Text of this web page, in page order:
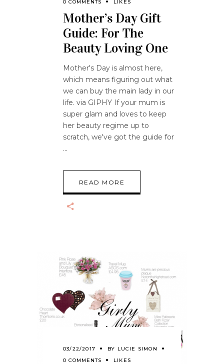
0 COMMENTS LIKES
Mother’s Day Gift
Guide: For The
Beauty Loving One
Mother's Day is almost here,
which means figuring out what
we can buy the main lady in our
life. via GIPHY If your mum is
super glam and loves to keep
her beauty regime up to
scratch, we've got the guide for
READ MORE
03/22/2017 BY LUCIE SIMON
0 COMMENTS
LIKES